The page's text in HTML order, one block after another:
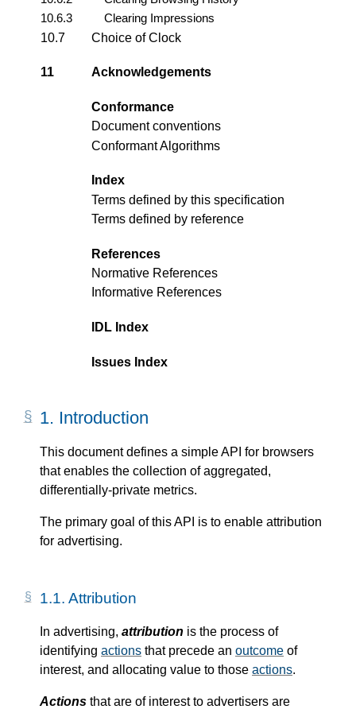
10.6.3
Clearing Impressions
10.7
Choice of Clock
11 Acknowledgements
Conformance
Document conventions
Conformant Algorithms
Index
Terms defined by this specification
Terms defined by reference
References
Normative References
Informative References
IDL Index
Issues Index
1. Introduction
This document defines a simple API for browsers
that enables the collection of aggregated,
differentially-private metrics.
The primary goal of this API is to enable attribution
for advertising.
1.1. Attribution
In advertising, attribution is the process of
identifying actions that precede an outcome of
interest, and allocating value to those actions.
Actions that are of interest to advertisers are